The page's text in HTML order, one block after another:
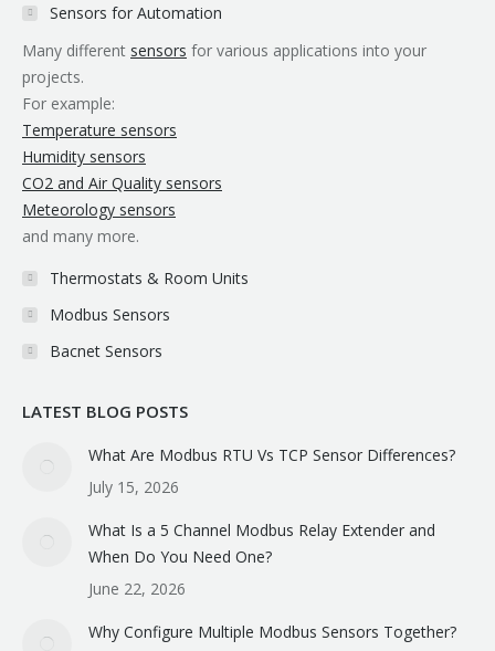
Sensors for Automation
Many different sensors for various applications into your
projects.
For example:
Temperature sensors
Humidity sensors
CO2 and Air Quality sensors
Meteorology sensors
and many more.
Thermostats & Room Units
Modbus Sensors
Bacnet Sensors
LATEST BLOG POSTS
What Are Modbus RTU Vs TCP Sensor Differences?
July 15, 2026
What Is a 5 Channel Modbus Relay Extender and
When Do You Need One?
June 22, 2026
Why Configure Multiple Modbus Sensors Together?